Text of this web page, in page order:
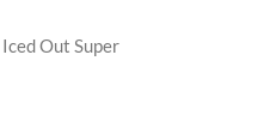
Iced Out Super